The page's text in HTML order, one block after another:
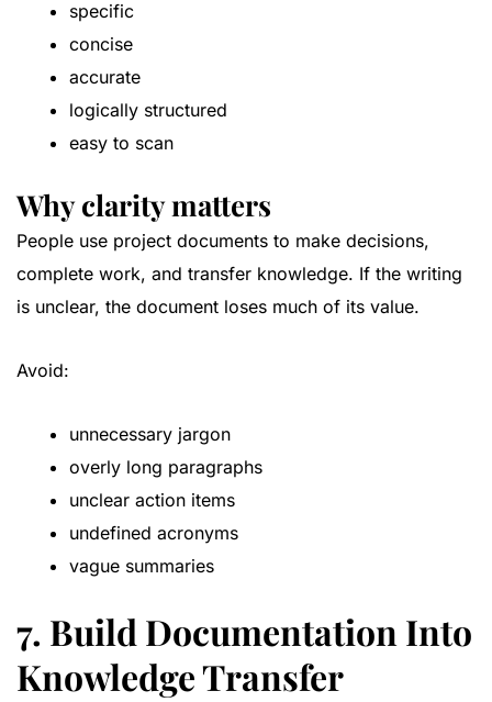
specific
concise
accurate
logically structured
easy to scan
Why clarity matters
People use project documents to make decisions,
complete work, and transfer knowledge. If the writing
is unclear, the document loses much of its value.
Avoid:
unnecessary jargon
overly long paragraphs
unclear action items
undefined acronyms
vague summaries
7. Build Documentation Into
Knowledge Transfer